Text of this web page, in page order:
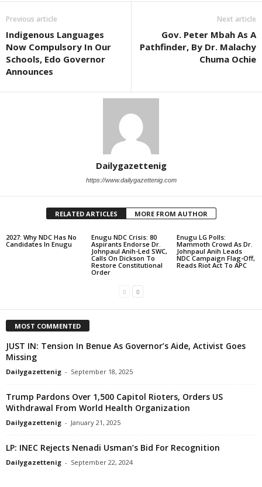
Previous article
Indigenous Languages
Now Compulsory In Our
Schools, Edo Governor
Announces
Next article
Gov. Peter Mbah As A
Pathfinder, By Dr. Malachy
Chuma Ochie
Dailygazettenig
https://www.dailygazettenig.com
RELATED ARTICLES MORE FROM AUTHOR
2027: Why NDC Has No
Candidates In Enugu
Enugu NDC Crisis: 80
Aspirants Endorse Dr.
Johnpaul Anih-Led SWC,
Calls On Dickson To
Restore Constitutional
Order
Enugu LG Polls:
Mammoth Crowd As Dr.
Johnpaul Anih Leads
NDC Campaign Flag-Off,
Reads Riot Act To APC
MOST COMMENTED
JUST IN: Tension In Benue As Governor’s Aide, Activist Goes
Missing
Dailygazettenig - September 18, 2025
Trump Pardons Over 1,500 Capitol Rioters, Orders US
Withdrawal From World Health Organization
Dailygazettenig - January 21, 2025
LP: INEC Rejects Nenadi Usman’s Bid For Recognition
Dailygazettenig - September 22, 2024